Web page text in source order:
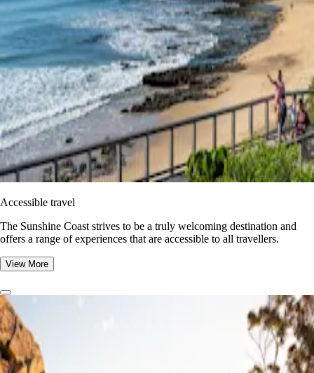
Accessible travel
The Sunshine Coast strives to be a truly welcoming destination and
offers a range of experiences that are accessible to all travellers.
View More